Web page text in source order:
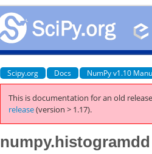
Scipy.org Docs NumPy v1.10
This is documentation for an old
release(version > 1.17).
numpy.histogramdd